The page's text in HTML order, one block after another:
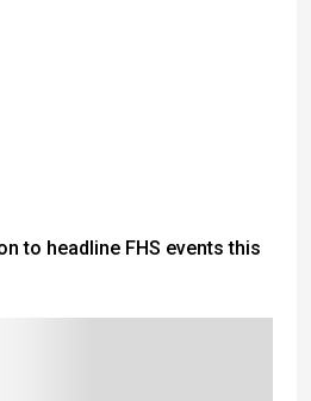
to headline FHS events this